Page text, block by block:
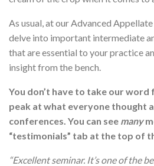
As usual, at our Advanced
delve into important intermediate
that are essential to your practice
insight from the bench.
You don’t have to take our word
peak at what everyone thought
conferences. You can see many
“testimonials” tab at the top of
“Excellent seminar. It’s one of the